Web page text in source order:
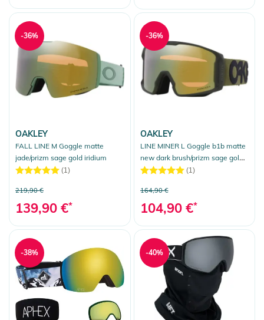
OAKLEY
FALL LINE M Goggle matte
jade/prizm sage gold iridium
(1)
219,90 €
139,90 €*
-36%
OAKLEY
LINE MINER L Goggle b1b matte
new dark brush/prizm sage gold
iridium
(1)
164,90 €
104,90 €*
-36%
-38% -40%